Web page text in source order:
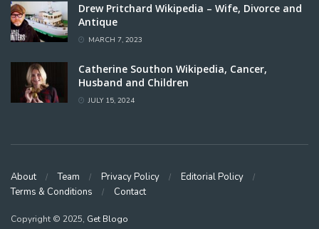
Drew Pritchard Wikipedia – Wife, Divorce and
Antique
MARCH 7, 2023
Catherine Southon Wikipedia, Cancer,
Husband and Children
JULY 15, 2024
About Team Privacy Policy
Editorial Policy
Terms & Conditions
Contact
Copyright © 2025, Get Blogo